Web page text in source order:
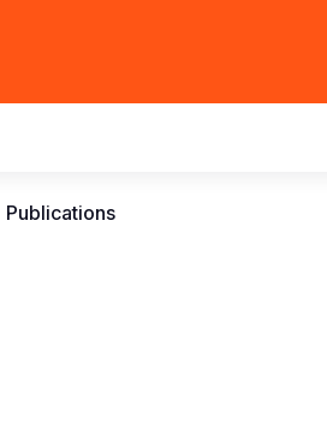
Publications